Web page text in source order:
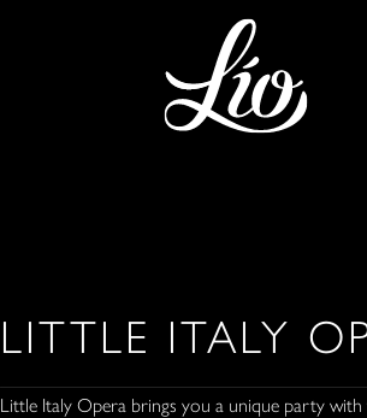
LITTLE ITALY
Little Italy Opera brings you a unique party